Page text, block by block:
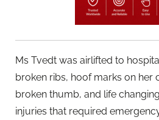
Ms Tvedt was airlifted to
broken ribs, hoof marks on her
broken thumb, and life
injuries that required